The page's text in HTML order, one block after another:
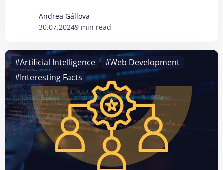
Andrea Gállova
30.07.20249 min read
#Artificial Intelligence
#Web Development
#Interesting Facts